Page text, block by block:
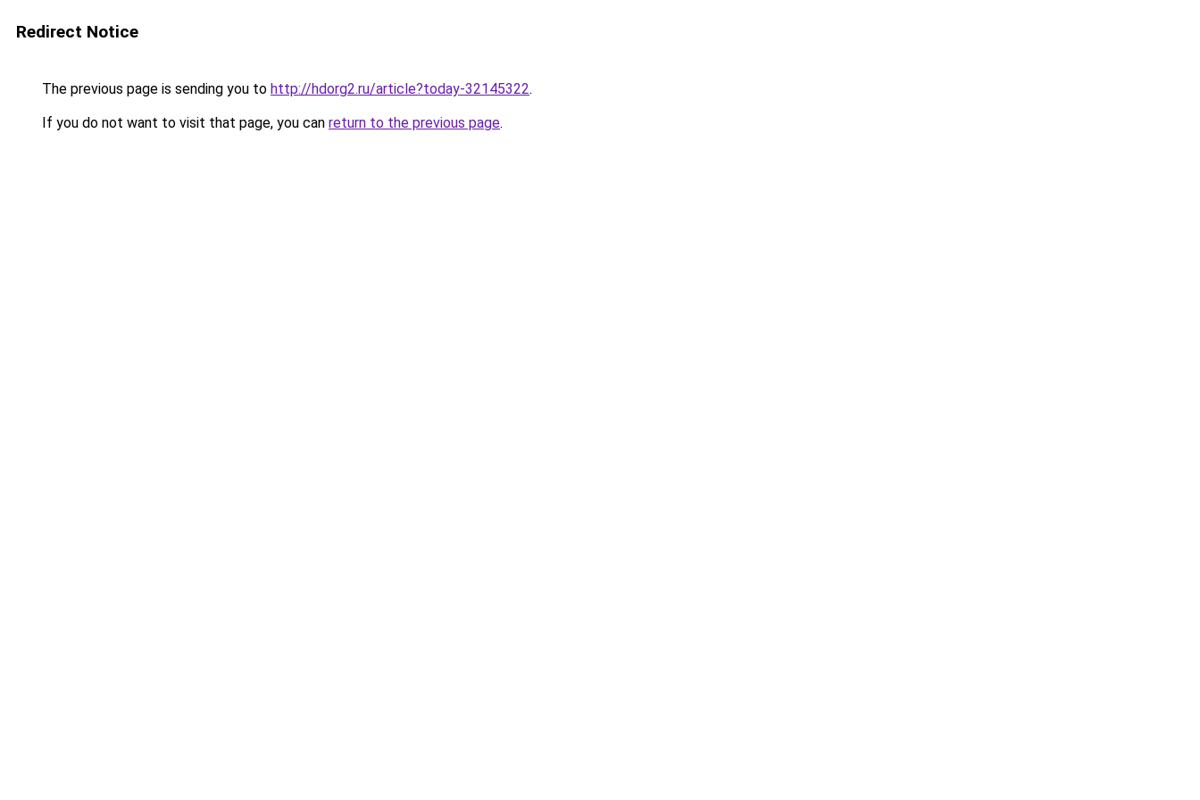
Redirect Notice
The previous page is sending you to http://hdorg2.ru/article?today-32145322.
If you do not want to visit that page, you can return to the previous page.